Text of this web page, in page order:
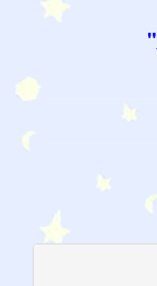
"